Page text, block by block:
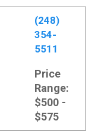
(248)
354-
5511
Price
Range:
$500 -
$575